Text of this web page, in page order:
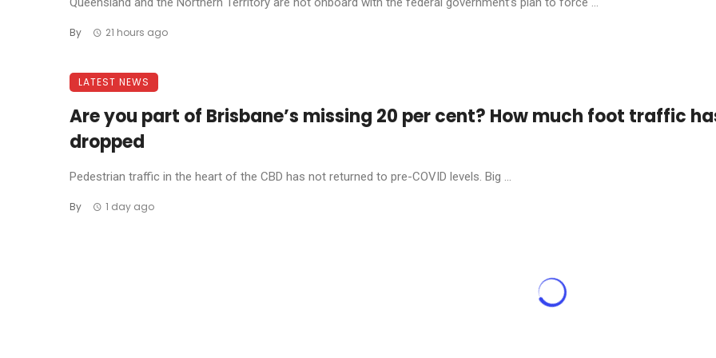
By 21 hours ago
LATEST NEWS
Are you part of Brisbane’s missing 20 per cent? How much foot traffic
dropped
Pedestrian traffic in the heart of the CBD has not returned to pre-COVID levels. Big ...
By 1 day ago